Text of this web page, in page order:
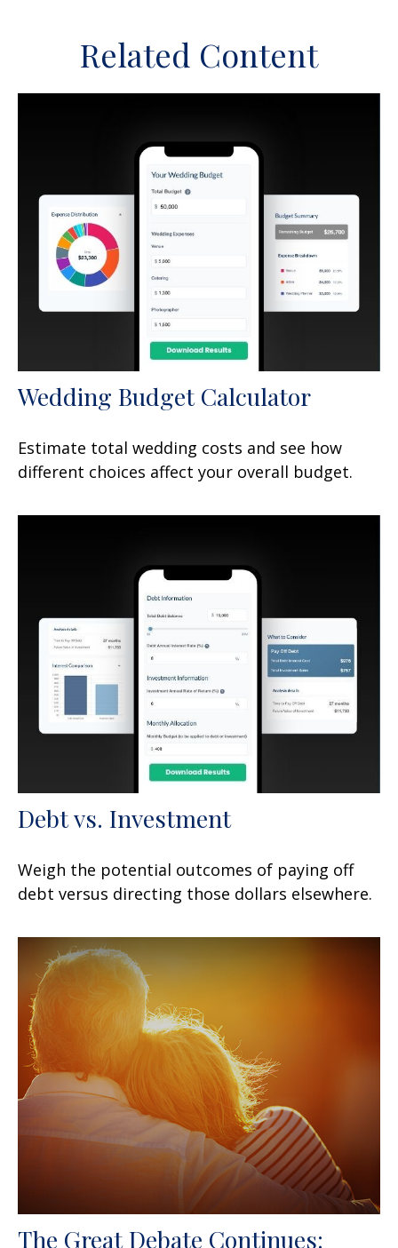
Related Content
Wedding Budget Calculator
Estimate total wedding costs and see how
different choices affect your overall budget.
Debt vs. Investment
Weigh the potential outcomes of paying off
debt versus directing those dollars elsewhere.
The Great Debate Continues: